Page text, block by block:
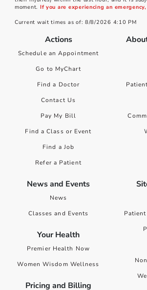
moment. If you are experiencing an
Current wait times as of: 8/8/2026 4:10 PM
Actions
Schedule an Appointment
Go to MyChart
Find a Doctor
Contact Us
Pay My Bill
Find a Class or Event
Find a Job
Refer a Patient
News and Events
News
Classes and Events
Your Health
Premier Health Now
Women Wisdom Wellness
Pricing and Billing